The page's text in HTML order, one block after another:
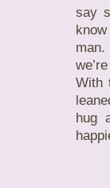
say
man.
With
hug